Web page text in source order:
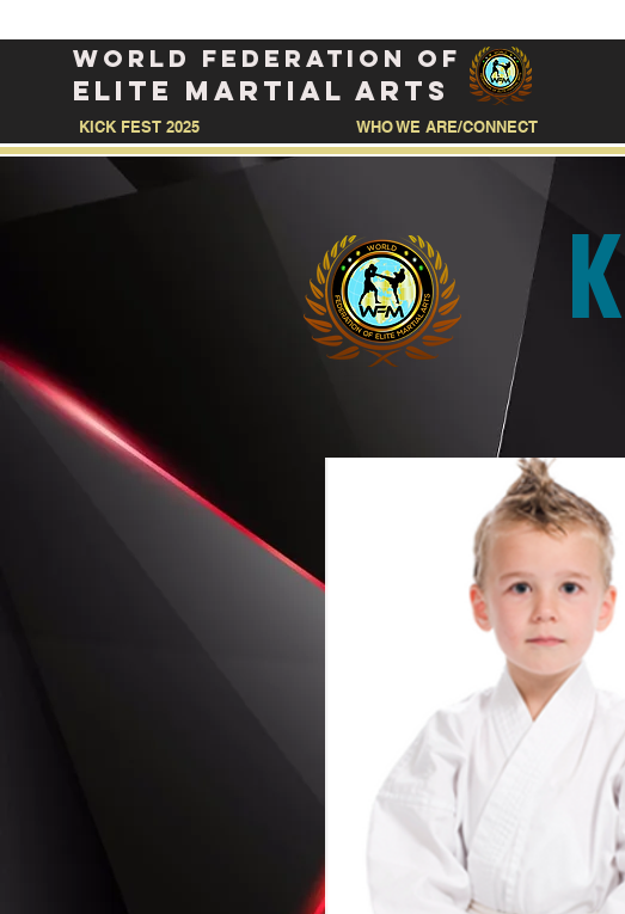
WORLD FEDERATION OF
ELITE MARTIAL ARTS
KICK FEST 2025 WHO WE ARE/CONNECT
K